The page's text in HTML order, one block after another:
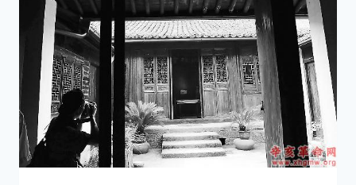
HISTORY
AND
NATURE